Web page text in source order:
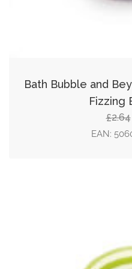
Bath Bubble and
Fizzing
£2.64
EAN: